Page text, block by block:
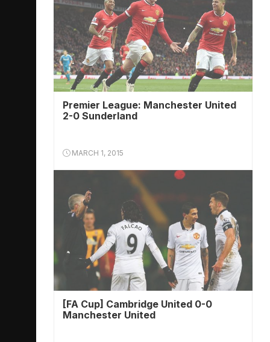
Premier League: Manchester United
2-0 Sunderland
MARCH 1, 2015
[FA Cup] Cambridge United 0-0
Manchester United